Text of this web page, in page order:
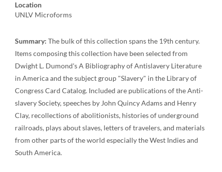
Location
UNLV Microforms
Summary: The bulk of this collection spans the 19th century.
Items composing this collection have been selected from
Dwight L. Dumond's A Bibliography of Antislavery Literature
in America and the subject group "Slavery" in the Library of
Congress Card Catalog. Included are publications of the Anti-
slavery Society, speeches by John Quincy Adams and Henry
Clay, recollections of abolitionists, histories of underground
railroads, plays about slaves, letters of travelers, and materials
from other parts of the world especially the West Indies and
South America.